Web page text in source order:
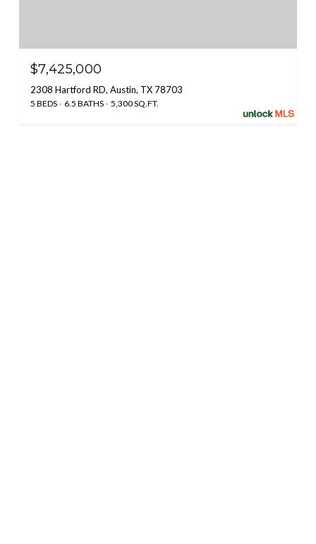
$7,425,000
2308 Hartford RD, Austin, TX 78703
5 BEDS 6.5 BATHS 5,300 SQ.FT.